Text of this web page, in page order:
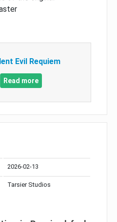
Evil Requiem
Read more
2026-02-13
Tarsier Studios